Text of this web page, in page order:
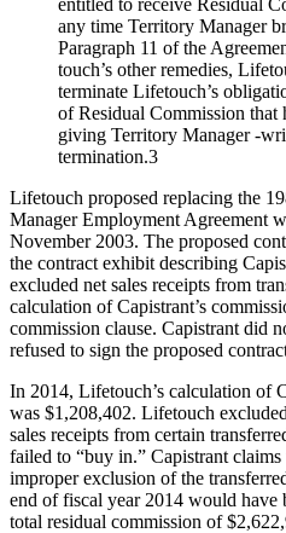
any time Territory Manager
Paragraph 11 of the
touch’s other remedies,
terminate Lifetouch’s
of Residual Commission that
giving Territory Manager -
termination.3
Lifetouch proposed replacing the
Manager Employment Agreement
November 2003. The proposed
the contract exhibit describing
excluded net sales receipts from
calculation of Capistrant’s
commission clause. Capistrant did
refused to sign the proposed
In 2014, Lifetouch’s calculation of
was $1,208,402. Lifetouch
sales receipts from certain
failed to “buy in.” Capistrant
improper exclusion of the
end of fiscal year 2014 would have
total residual commission of